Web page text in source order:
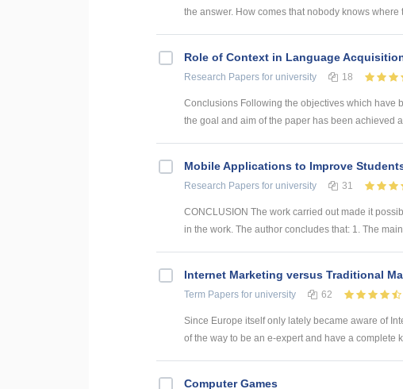
the answer. How comes that nobody knows
Role of Context in Language
Research Papers for university 18
Conclusions Following the objectives which have
the goal and aim of the paper has been achieved
Mobile Applications to Improve
Research Papers for university 31
CONCLUSION The work carried out made it
in the work. The author concludes that: 1. The main
Internet Marketing versus Traditional
Term Papers for university 62
Since Europe itself only lately became aware of
of the way to be an e-expert and have a complete
Computer Games